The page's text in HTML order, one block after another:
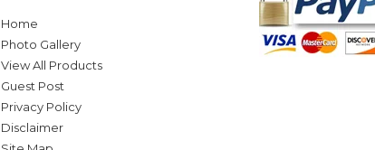
Home
Photo Gallery
View All Products
Guest Post
Privacy Policy
Disclaimer